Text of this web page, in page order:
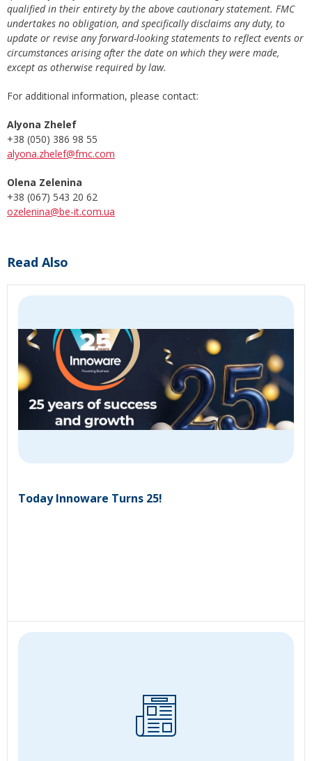
qualified in their entirety by the above cautionary statement. FMC
undertakes no obligation, and specifically disclaims any duty, to
update or revise any forward-looking statements to reflect events or
circumstances arising after the date on which they were made,
except as otherwise required by law.
For additional information, please contact:
Alyona Zhelef
+38 (050) 386 98 55
alyona.zhelef@fmc.com
Olena Zelenina
+38 (067) 543 20 62
ozelenina@be-it.com.ua
Read Also
Today Innoware Turns 25!